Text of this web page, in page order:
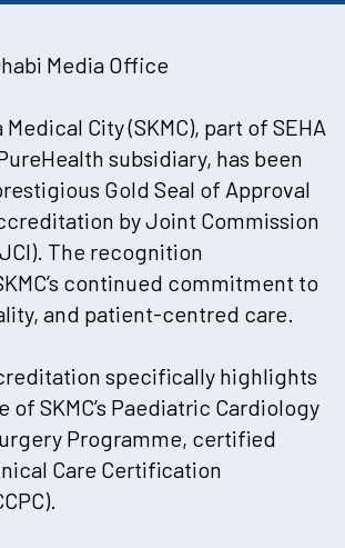
Media Office
City (SKMC), part of SEHA
subsidiary, has been
Gold Seal of Approval
by Joint Commission
The recognition
continued commitment to
and patient-centred care.
specifically highlights
SKMC’s Paediatric Cardiology
Programme, certified
Care Certification